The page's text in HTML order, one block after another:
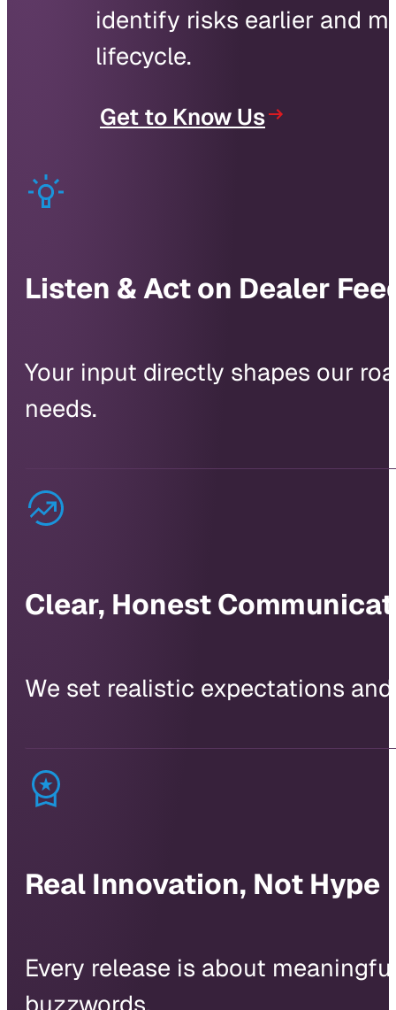
identify risks earlier and
lifecycle.
Get to Know Us
Listen & Act on Dealer
Your input directly shapes our
needs.
Clear, Honest
We set realistic expectations
Real Innovation, Not Hype
Every release is about